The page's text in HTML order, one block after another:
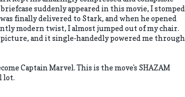
suddenly appeared in this movie, I stomped
finally delivered to Stark, and when he opened
modern twist, I almost jumped out of my chair.
and it single-handedly powered me through
Captain Marvel. This is the move's SHAZAM
lot.